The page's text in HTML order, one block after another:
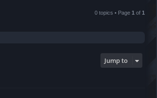
0 topics • Page 1 of 1
Jump to